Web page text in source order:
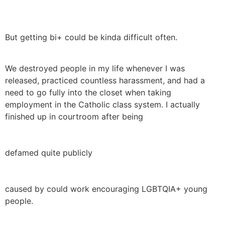
But getting bi+ could be kinda difficult often.
We destroyed people in my life whenever I was
released, practiced countless harassment, and had a
need to go fully into the closet when taking
employment in the Catholic class system. I actually
finished up in courtroom after being
defamed quite publicly
caused by could work encouraging LGBTQIA+ young
people.